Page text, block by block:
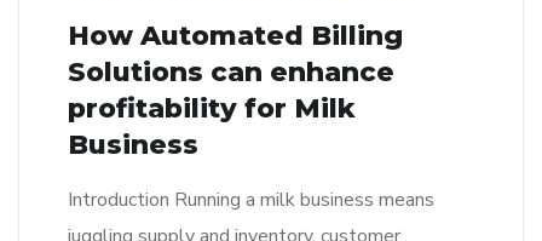
How Automated Billing
Solutions can enhance
profitability for Milk
Business
Introduction Running a milk business means